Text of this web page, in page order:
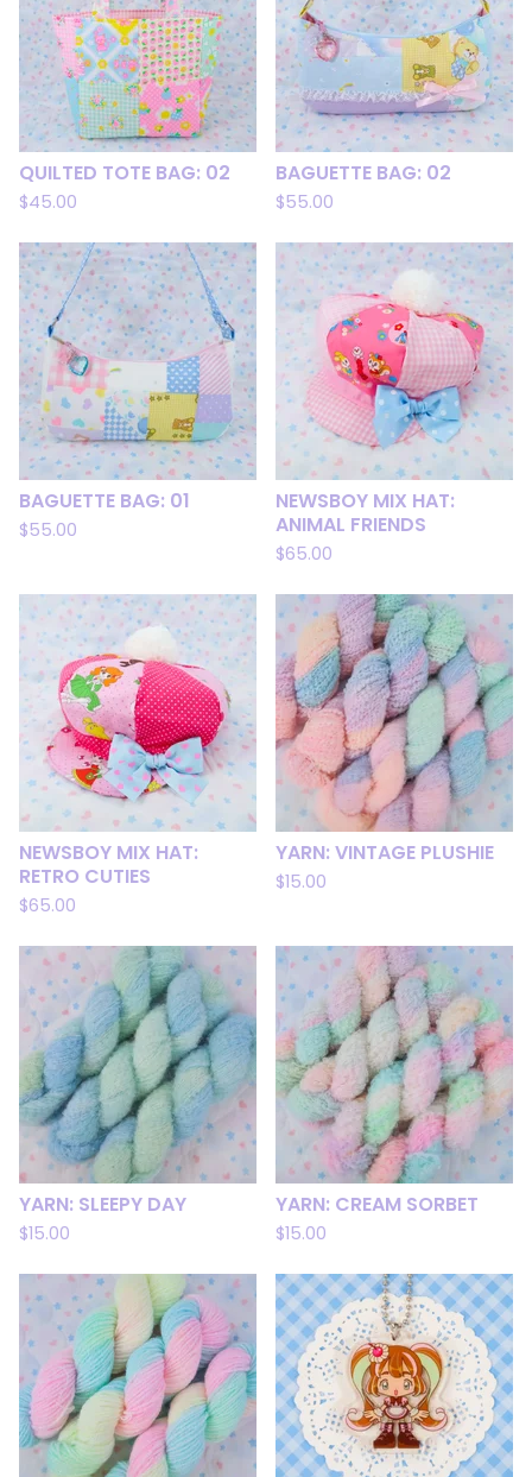
QUILTED TOTE BAG: 02
$45.00
BAGUETTE BAG: 02
$55.00
BAGUETTE BAG: 01
$55.00
NEWSBOY MIX HAT:
ANIMAL FRIENDS
$65.00
NEWSBOY MIX HAT:
RETRO CUTIES
$65.00
YARN: VINTAGE PLUSHIE
$15.00
YARN: SLEEPY DAY
$15.00
YARN: CREAM SORBET
$15.00